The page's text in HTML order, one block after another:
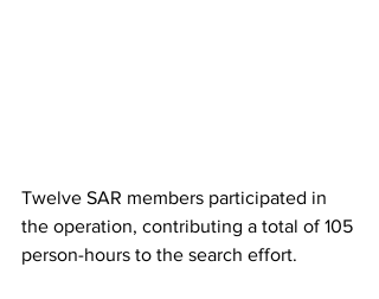
Twelve SAR members participated in
the operation, contributing a total of 105
person-hours to the search effort.